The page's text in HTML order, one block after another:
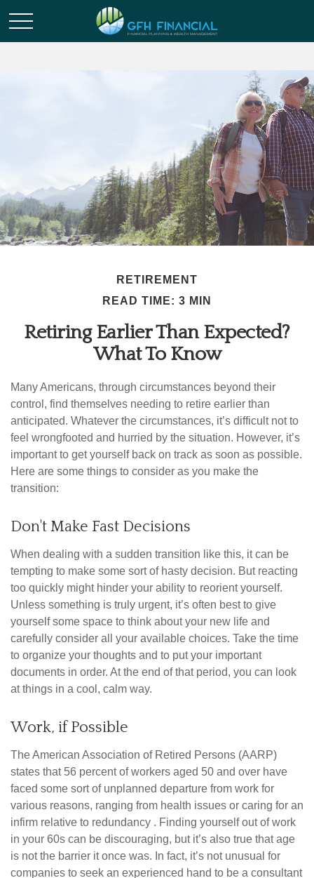
RETIREMENT
READ TIME: 3 MIN
Retiring Earlier Than Expected?
What To Know
Many Americans, through circumstances beyond their
control, find themselves needing to retire earlier than
anticipated. Whatever the circumstances, it’s difficult not to
feel wrongfooted and hurried by the situation. However, it’s
important to get yourself back on track as soon as possible.
Here are some things to consider as you make the
transition:
Don't Make Fast Decisions
When dealing with a sudden transition like this, it can be
tempting to make some sort of hasty decision. But reacting
too quickly might hinder your ability to reorient yourself.
Unless something is truly urgent, it’s often best to give
yourself some space to think about your new life and
carefully consider all your available choices. Take the time
to organize your thoughts and to put your important
documents in order. At the end of that period, you can look
at things in a cool, calm way.
Work, if Possible
The American Association of Retired Persons (AARP)
states that 56 percent of workers aged 50 and over have
faced some sort of unplanned departure from work for
various reasons, ranging from health issues or caring for an
infirm relative to redundancy . Finding yourself out of work
in your 60s can be discouraging, but it’s also true that age
is not the barrier it once was. In fact, it’s not unusual for
companies to seek an experienced hand to be a consultant